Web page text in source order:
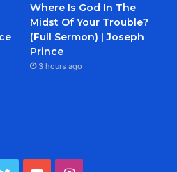
Where Is God In The
Midst Of Your Trouble?
(Full Sermon) | Joseph
Prince
3 hours ago